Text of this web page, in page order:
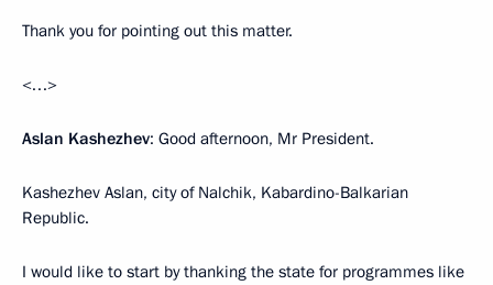
Thank you for pointing out this matter.
<…>
Aslan Kashezhev: Good afternoon, Mr President.
Kashezhev Aslan, city of Nalchik, Kabardino-Balkarian
Republic.
I would like to start by thanking the state for programmes like